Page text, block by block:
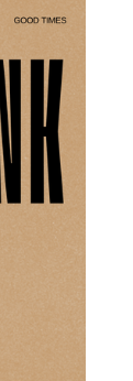
our
Fuel